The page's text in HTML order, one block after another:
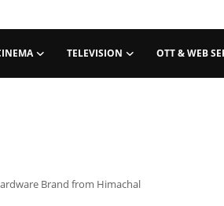
TELEVISION OTT & WEB
Brand from Himachal